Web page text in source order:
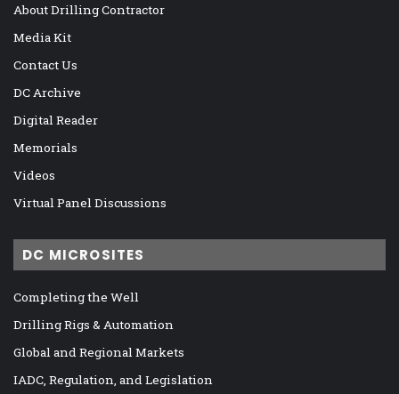
About Drilling Contractor
Media Kit
Contact Us
DC Archive
Digital Reader
Memorials
Videos
Virtual Panel Discussions
DC MICROSITES
Completing the Well
Drilling Rigs & Automation
Global and Regional Markets
IADC, Regulation, and Legislation